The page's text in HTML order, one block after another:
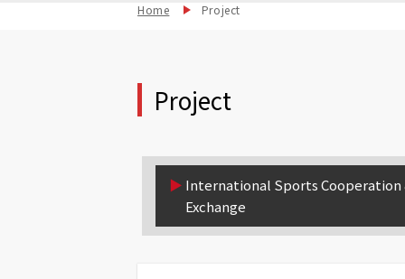
Home Project
Project
▶︎ International Sports Cooperation
Exchange